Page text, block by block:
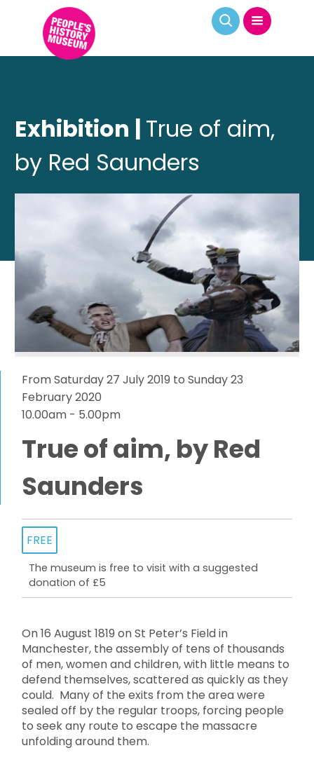
Exhibition | True of aim,
by Red Saunders
From Saturday 27 July 2019 to Sunday 23
February 2020
10.00am - 5.00pm
True of aim, by Red
Saunders
FREE
The museum is free to visit with a suggested
donation of £5
On 16 August 1819 on St Peter’s Field in
Manchester, the assembly of tens of thousands
of men, women and children, with little means to
defend themselves, scattered as quickly as they
could. Many of the exits from the area were
sealed off by the regular troops, forcing people
to seek any route to escape the massacre
unfolding around them.